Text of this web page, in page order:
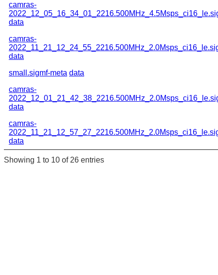
camras-
data
camras-
data
small.sigmf-meta data
camras-
data
camras-
data
Showing 1 to 10 of 26 entries